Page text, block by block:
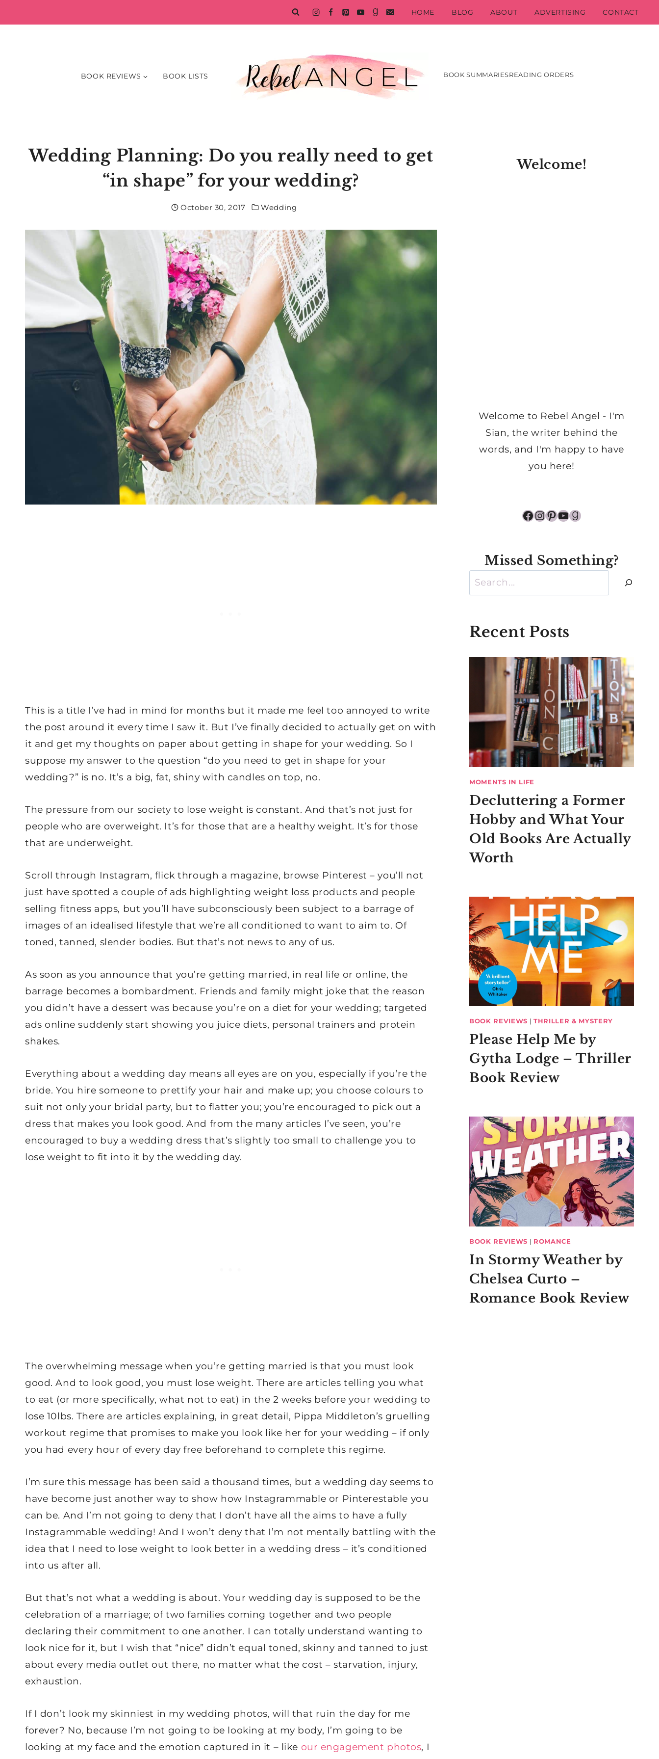
to
HOME BLOG ABOUT ADVERTISING CONTACT
BOOK REVIEWS BOOK LISTS BOOK SUMMARIESREADING ORDERS
Wedding Planning: Do you really need to get
“in shape” for your wedding?
October 30, 2017 Wedding
This is a title I’ve had in mind for months but it made me feel too annoyed to write
the post around it every time I saw it. But I’ve finally decided to actually get on with
it and get my thoughts on paper about getting in shape for your wedding. So I
suppose my answer to the question “do you need to get in shape for your
wedding?” is no. It’s a big, fat, shiny with candles on top, no.
The pressure from our society to lose weight is constant. And that’s not just for
people who are overweight. It’s for those that are a healthy weight. It’s for those
that are underweight.
Scroll through Instagram, flick through a magazine, browse Pinterest – you’ll not
just have spotted a couple of ads highlighting weight loss products and people
selling fitness apps, but you’ll have subconsciously been subject to a barrage of
images of an idealised lifestyle that we’re all conditioned to want to aim to. Of
toned, tanned, slender bodies. But that’s not news to any of us.
As soon as you announce that you’re getting married, in real life or online, the
barrage becomes a bombardment. Friends and family might joke that the reason
you didn’t have a dessert was because you’re on a diet for your wedding; targeted
ads online suddenly start showing you juice diets, personal trainers and protein
shakes.
Everything about a wedding day means all eyes are on you, especially if you’re the
bride. You hire someone to prettify your hair and make up; you choose colours to
suit not only your bridal party, but to flatter you; you’re encouraged to pick out a
dress that makes you look good. And from the many articles I’ve seen, you’re
encouraged to buy a wedding dress that’s slightly too small to challenge you to
lose weight to fit into it by the wedding day.
The overwhelming message when you’re getting married is that you must look
good. And to look good, you must lose weight. There are articles telling you what
to eat (or more specifically, what not to eat) in the 2 weeks before your wedding to
lose 10lbs. There are articles explaining, in great detail, Pippa Middleton’s gruelling
workout regime that promises to make you look like her for your wedding – if only
you had every hour of every day free beforehand to complete this regime.
I’m sure this message has been said a thousand times, but a wedding day seems to
have become just another way to show how Instagrammable or Pinterestable you
can be. And I’m not going to deny that I don’t have all the aims to have a fully
Instagrammable wedding! And I won’t deny that I’m not mentally battling with the
idea that I need to lose weight to look better in a wedding dress – it’s conditioned
into us after all.
But that’s not what a wedding is about. Your wedding day is supposed to be the
celebration of a marriage; of two families coming together and two people
declaring their commitment to one another. I can totally understand wanting to
look nice for it, but I wish that “nice” didn’t equal toned, skinny and tanned to just
about every media outlet out there, no matter what the cost – starvation, injury,
exhaustion.
If I don’t look my skinniest in my wedding photos, will that ruin the day for me
forever? No, because I’m not going to be looking at my body, I’m going to be
looking at my face and the emotion captured in it – like our engagement photos, I
Welcome!
Welcome to Rebel Angel - I'm
Sian, the writer behind the
words, and I'm happy to have
you here!
Facebook
Instagram
Pinterest
YouTube
Goodreads
Missed Something?
Search
Recent Posts
MOMENTS IN LIFE
Decluttering a Former
Hobby and What Your
Old Books Are Actually
Worth
BOOK REVIEWS |THRILLER & MYSTERY
Please Help Me by
Gytha Lodge – Thriller
Book Review
BOOK REVIEWS | ROMANCE
In Stormy Weather by
Chelsea Curto –
Romance Book Review